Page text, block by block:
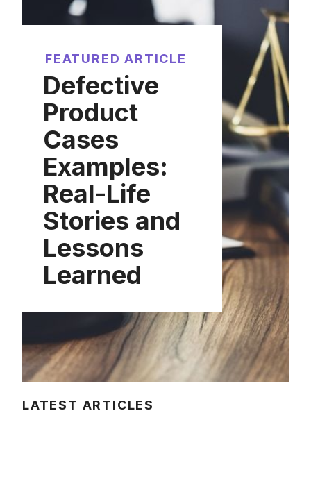
FEATURED ARTICLE
Defective
Product
Cases
Examples:
Real-Life
Stories and
Lessons
Learned
LATEST ARTICLES